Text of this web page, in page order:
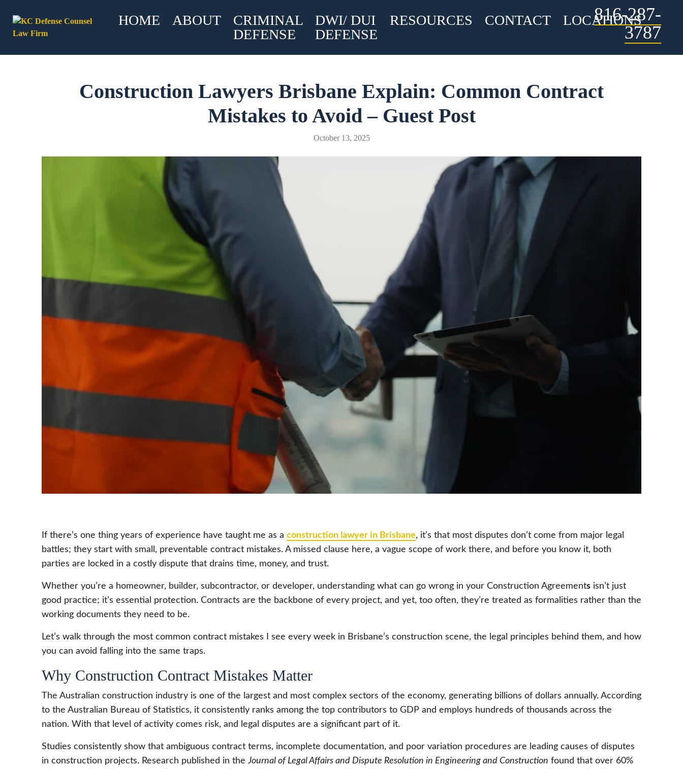
HOME ABOUT
CRIMINAL
DEFENSE
DWI/ DUI
DEFENSE
RESOURCES CONTACT LOCATIONS
816-287-
3787
Construction Lawyers Brisbane Explain: Common Contract
Mistakes to Avoid – Guest Post
October 13, 2025
If there’s one thing years of experience have taught me as a construction lawyer in Brisbane, it’s that most disputes don’t come from major legal
battles; they start with small, preventable contract mistakes. A missed clause here, a vague scope of work there, and before you know it, both
parties are locked in a costly dispute that drains time, money, and trust.
Whether you’re a homeowner, builder, subcontractor, or developer, understanding what can go wrong in your Construction Agreements isn’t just
good practice; it’s essential protection. Contracts are the backbone of every project, and yet, too often, they’re treated as formalities rather than the
working documents they need to be.
Let’s walk through the most common contract mistakes I see every week in Brisbane’s construction scene, the legal principles behind them, and how
you can avoid falling into the same traps.
Why Construction Contract Mistakes Matter
The Australian construction industry is one of the largest and most complex sectors of the economy, generating billions of dollars annually. According
to the Australian Bureau of Statistics, it consistently ranks among the top contributors to GDP and employs hundreds of thousands across the
nation. With that level of activity comes risk, and legal disputes are a significant part of it.
Studies consistently show that ambiguous contract terms, incomplete documentation, and poor variation procedures are leading causes of disputes
in construction projects. Research published in theJournal of Legal Affairs and Dispute Resolution in Engineering and Construction found that over 60%